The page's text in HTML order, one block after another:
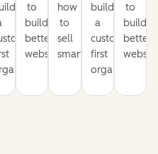
to
build
better
websites
how
to
sell
smarter
build
a
customer-
first
organization
to
build
better